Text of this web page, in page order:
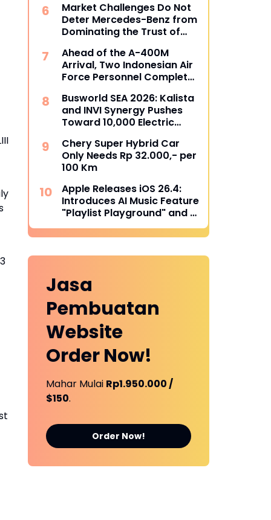
Market Challenges Do Not
Deter Mercedes-Benz from
Dominating the Trust of
Ahead of the A-400M
Arrival, Two Indonesian Air
Force Personnel Complete
Spain
Busworld SEA 2026: Kalista
and INVI Synergy Pushes
Toward 10,000 Electric
Chery Super Hybrid Car
Only Needs Rp 32.000,- per
100 Km
Apple Releases iOS 26.4:
Introduces AI Music Feature
"Playlist Playground" and 8
New Emojis
Jasa
Pembuatan
Website
Order Now!
Mahar Mulai Rp1.950.000 /
$150.
Order Now!